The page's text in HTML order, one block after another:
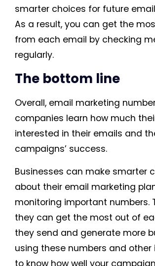
smarter choices for future
As a result, you can get the
from each email by checking
regularly.
The bottom line
Overall, email marketing
companies learn how much
interested in their emails and
campaigns’ success.
Businesses can make smarter
about their email marketing
monitoring important numbers.
they can get the most out of
they send and generate more
using these numbers and
to know how well your